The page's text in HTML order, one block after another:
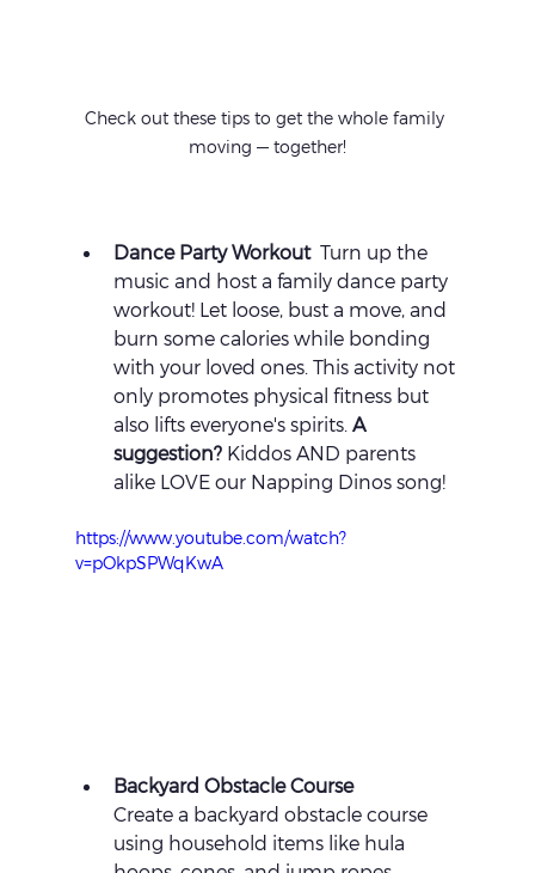
Check out these tips to get the whole family
moving — together!
Dance Party Workout Turn up the
music and host a family dance party
workout! Let loose, bust a move, and
burn some calories while bonding
with your loved ones. This activity not
only promotes physical fitness but
also lifts everyone's spirits. A
suggestion? Kiddos AND parents
alike LOVE our Napping Dinos song!
https://www.youtube.com/watch?
v=pOkpSPWqKwA
Backyard Obstacle Course
Create a backyard obstacle course
using household items like hula